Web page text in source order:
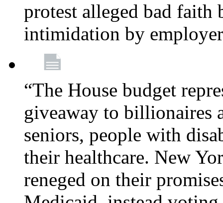
protest alleged bad faith
intimidation by
“The House budget
giveaway to billionaires
seniors, people with
their healthcare. New
reneged on their